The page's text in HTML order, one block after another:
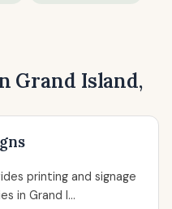
Grand Island,
printing and signage
in Grand I...